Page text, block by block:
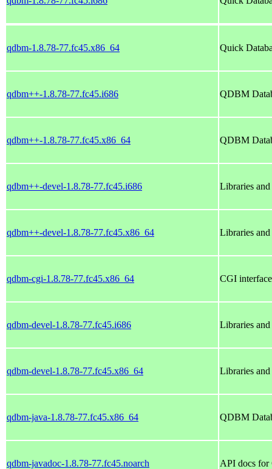
qdbm-1.8.78-77.fc45.x86_64 Quick
qdbm++-1.8.78-77.fc45.i686 QDBM
qdbm++-1.8.78-77.fc45.x86_64 QDBM
qdbm++-devel-1.8.78-77.fc45.i686 Libraries
qdbm++-devel-1.8.78-77.fc45.x86_64 Libraries
qdbm-cgi-1.8.78-77.fc45.x86_64 CGI
qdbm-devel-1.8.78-77.fc45.i686 Libraries
qdbm-devel-1.8.78-77.fc45.x86_64 Libraries
qdbm-java-1.8.78-77.fc45.x86_64 QDBM
qdbm-javadoc-1.8.78-77.fc45.noarch API docs for